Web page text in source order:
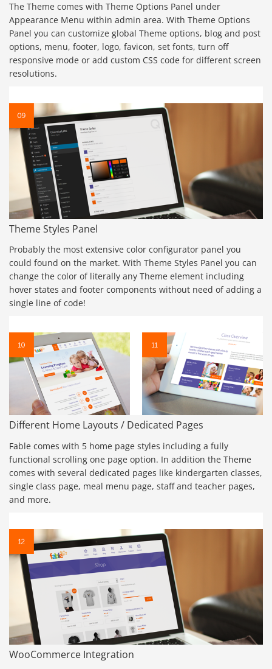
The Theme comes with Theme Options Panel under
Appearance Menu within admin area. With Theme Options
Panel you can customize global Theme options, blog and post
options, menu, footer, logo, favicon, set fonts, turn off
responsive mode or add custom CSS code for different screen
resolutions.
Theme Styles Panel
Probably the most extensive color configurator panel you
could found on the market. With Theme Styles Panel you can
change the color of literally any Theme element including
hover states and footer components without need of adding a
single line of code!
Different Home Layouts / Dedicated Pages
Fable comes with 5 home page styles including a fully
functional scrolling one page option. In addition the Theme
comes with several dedicated pages like kindergarten classes,
single class page, meal menu page, staff and teacher pages,
and more.
WooCommerce Integration